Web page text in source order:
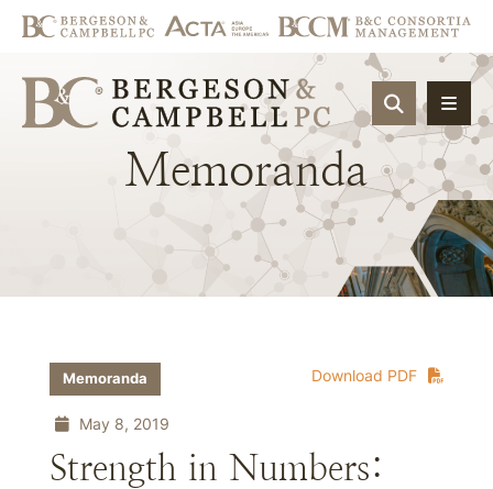
OPEN
Memoranda
Download PDF
Memoranda
May 8, 2019
Strength in Numbers: